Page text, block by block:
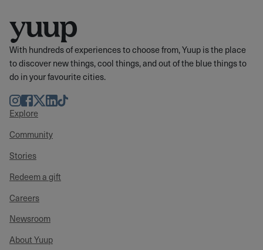
With hundreds of experiences to choose from, Yuup is the place
to discover new things, cool things, and out of the blue things to
do in your favourite cities.
Instagram
Facebook
TwitterLinkedIn
TikTok
Explore
Community
Stories
Redeem a gift
Careers
Newsroom
About Yuup